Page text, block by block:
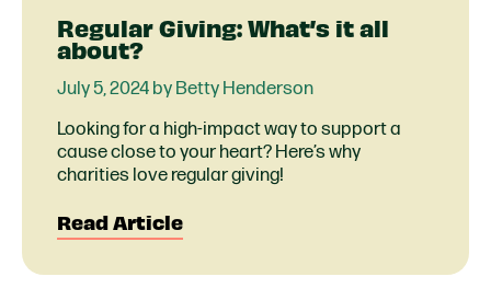
Regular Giving: What’s it all
about?
July 5, 2024 by Betty Henderson
Looking for a high-impact way to support a
cause close to your heart? Here’s why
charities love regular giving!
Read Article